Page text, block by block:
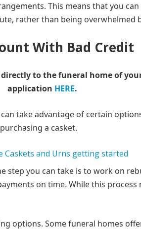
This means that you
rather than being overwhelmed
With Bad Credit
to the funeral home of
application HERE.
take advantage of certain
a casket.
step you can take is to work on
on time. While this
options. Some funeral homes